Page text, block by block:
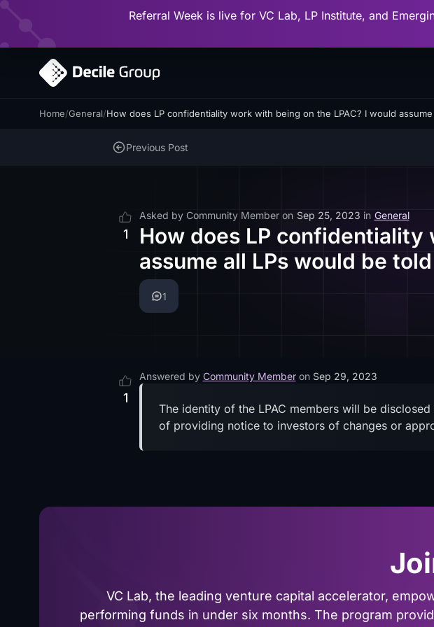
Referral Week is live for VC Lab, LP Institute, and
Home/General/How does LP confidentiality work with being on the LPAC? I would
Previous Post
1
Asked by Community Member on Sep 25, 2023 in General
How does LP confidentiality
assume all LPs would be
1
1
Answered by Community Member on Sep 29, 2023
The identity of the LPAC members will be
of providing notice to investors of changes or
VC Lab, the leading venture capital accelerator,
performing funds in under six months. The program